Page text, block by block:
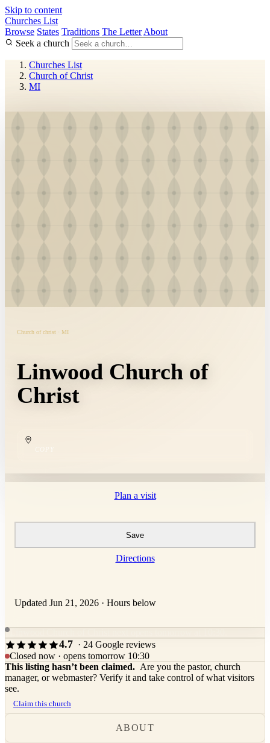
Skip to content
Churches List
Browse States Traditions The Letter About
Seek a church
Churches List
Church of Christ
MI
Church of christ · MI
Linwood Church of
Christ
COPY
Plan a visit
Save
Directions
Updated Jun 21, 2026 · Hours below
4.7 · 24 Google reviews
Closed now · opens tomorrow 10:30
This listing hasn’t been claimed. Are you the pastor, church
manager, or webmaster? Verify it and take control of what visitors
see.
Claim this church
ABOUT